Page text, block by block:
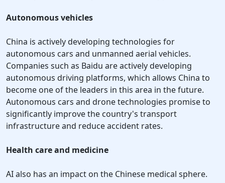
Autonomous vehicles
China is actively developing technologies for
autonomous cars and unmanned aerial vehicles.
Companies such as Baidu are actively developing
autonomous driving platforms, which allows China to
become one of the leaders in this area in the future.
Autonomous cars and drone technologies promise to
significantly improve the country's transport
infrastructure and reduce accident rates.
Health care and medicine
AI also has an impact on the Chinese medical sphere.